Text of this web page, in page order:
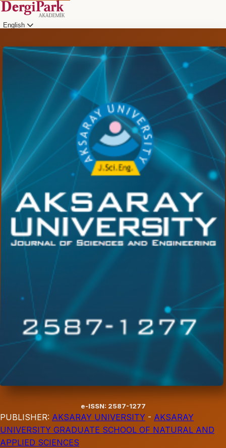
English
e-ISSN: 2587-1277
PUBLISHER: AKSARAY UNIVERSITY - AKSARAY
UNIVERSITY GRADUATE SCHOOL OF NATURAL AND
APPLIED SCIENCES